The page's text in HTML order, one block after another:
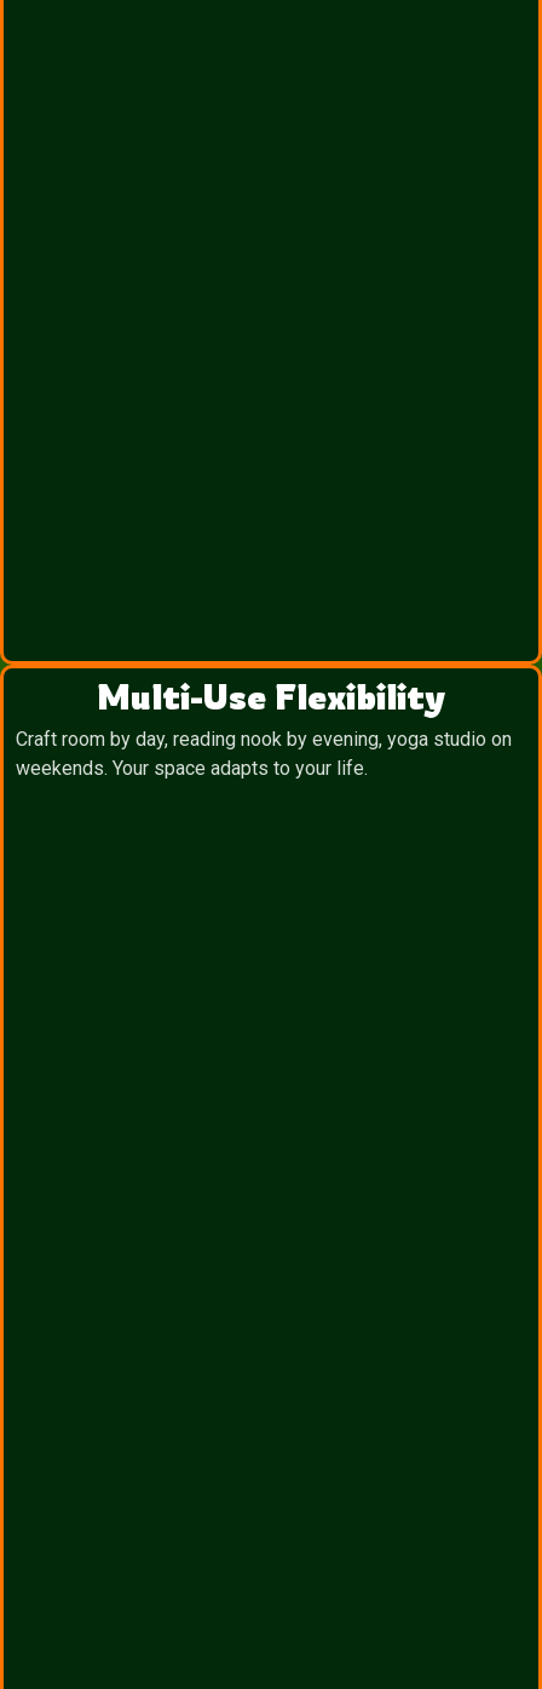
Multi-Use Flexibility
Craft room by day, reading nook by evening, yoga studio on
weekends. Your space adapts to your life.